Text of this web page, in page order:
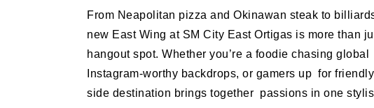
From Neapolitan pizza and Okinawan steak to
new East Wing at SM City East Ortigas is more than
hangout spot. Whether you’re a foodie chasing
Instagram-worthy backdrops, or gamers up for
side destination brings together passions in one